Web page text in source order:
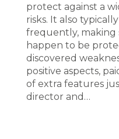
protect against a
risks. It also
frequently,
happen to be
discovered
positive aspects,
of extra features
director and…